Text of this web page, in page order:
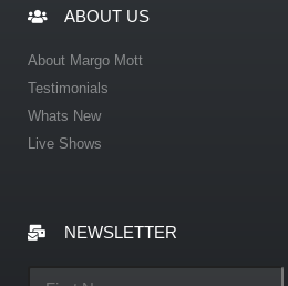
ABOUT US
About Margo Mott
Testimonials
Whats New
Live Shows
NEWSLETTER